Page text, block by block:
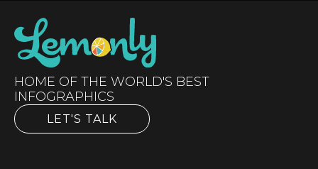
HOME OF THE WORLD'S BEST
INFOGRAPHICS
LET'S TALK